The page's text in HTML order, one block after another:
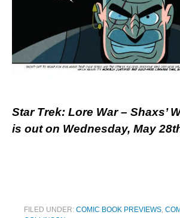
Star Trek: Lore War – Shaxs’
is out on Wednesday, May
FILED UNDER: COMIC BOOK PREVIEWS,